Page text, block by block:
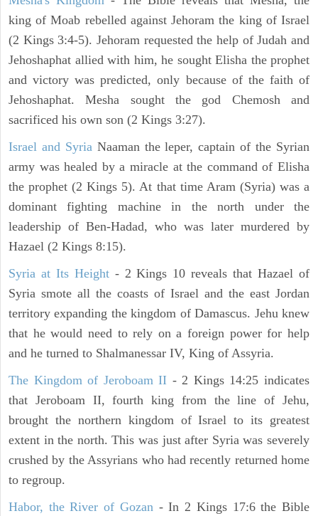
king of Moab rebelled against Jehoram the king of Israel
(2 Kings 3:4-5). Jehoram requested the help of Judah and
Jehoshaphat allied with him, he sought Elisha the prophet
and victory was predicted, only because of the faith of
Jehoshaphat. Mesha sought the god Chemosh and
sacrificed his own son (2 Kings 3:27).
Israel and SyriaNaaman the leper, captain of the Syrian
army was healed by a miracle at the command of Elisha
the prophet (2 Kings 5). At that time Aram (Syria) was a
dominant fighting machine in the north under the
leadership of Ben-Hadad, who was later murdered by
Hazael (2 Kings 8:15).
Syria at Its Height- 2 Kings 10 reveals that Hazael of
Syria smote all the coasts of Israel and the east Jordan
territory expanding the kingdom of Damascus. Jehu knew
that he would need to rely on a foreign power for help
and he turned to Shalmanessar IV, King of Assyria.
The Kingdom of Jeroboam II - 2 Kings 14:25 indicates
that Jeroboam II, fourth king from the line of Jehu,
brought the northern kingdom of Israel to its greatest
extent in the north. This was just after Syria was severely
crushed by the Assyrians who had recently returned home
to regroup.
Habor, the River of Gozan- In 2 Kings 17:6 the Bible